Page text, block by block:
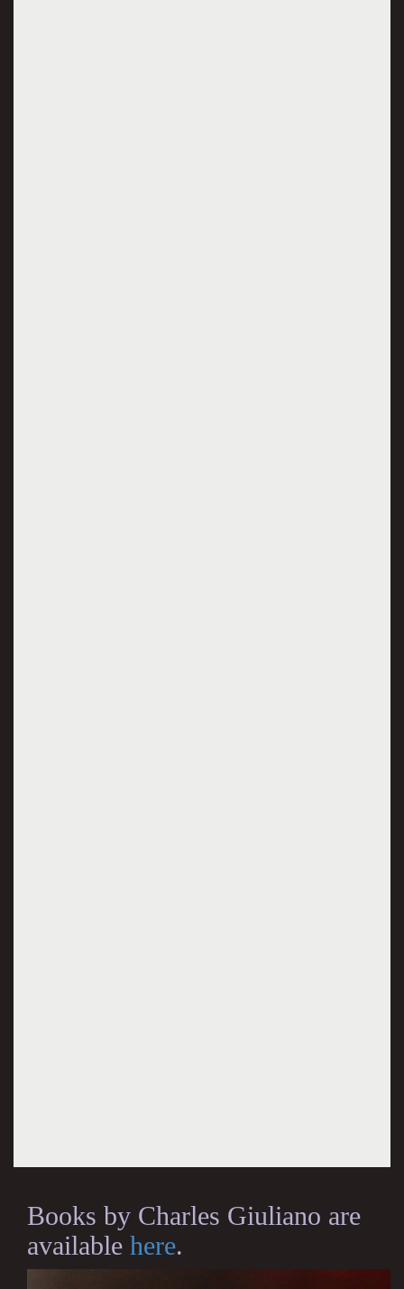
Books by Charles Giuliano are
available here.